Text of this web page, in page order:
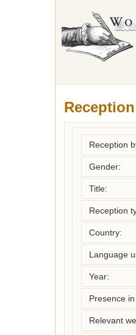
Reception
Reception
Gender:
Title:
Reception
Country:
Language
Year:
Presence
Relevant